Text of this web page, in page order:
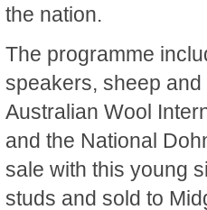
the nation.
The programme
speakers, sheep
Australian Wool
and the National
sale with this young
studs and sold to